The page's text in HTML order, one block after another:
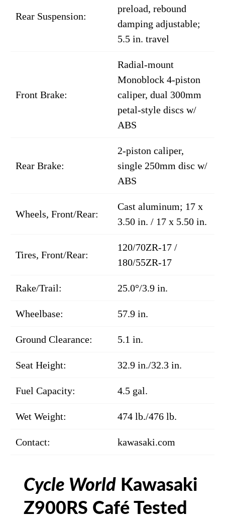
Rear Suspension:
preload, rebound
damping adjustable;
5.5 in. travel
Front Brake:
Radial-mount
Monoblock 4-piston
caliper, dual 300mm
petal-style discs w/
ABS
Rear Brake:
2-piston caliper,
single 250mm disc w/
ABS
Wheels, Front/Rear:
Cast aluminum; 17 x
3.50 in. / 17 x 5.50 in.
Tires, Front/Rear:
120/70ZR-17 /
180/55ZR-17
Rake/Trail: 25.0°/3.9 in.
Wheelbase: 57.9 in.
Ground Clearance: 5.1 in.
Seat Height: 32.9 in./32.3 in.
Fuel Capacity: 4.5 gal.
Wet Weight: 474 lb./476 lb.
Contact: kawasaki.com
Cycle World Kawasaki
Z900RS Café Tested